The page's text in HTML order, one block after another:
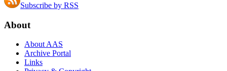
Subscribe by RSS
About
About AAS
Archive Portal
Links